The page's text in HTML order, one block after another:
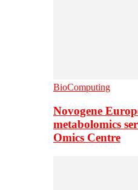
BioComputing
Novogene
metabolomics
Omics Centre